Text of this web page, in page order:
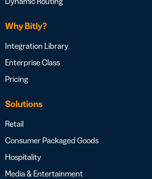
Why Bitly?
Integration Library
Enterprise Class
Pricing
Solutions
Retail
Consumer Packaged Goods
Hospitality
Media & Entertainment